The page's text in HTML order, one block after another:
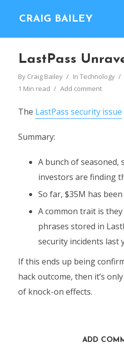
CRAIG BAILEY
LastPass
By Craig Bailey In Technology
1 Min read
Add comment
The LastPass security issue
Summary:
A bunch of seasoned,
investors are finding
So far, $35M has
A common trait is
phrases stored in
security incidents last
If this ends up being
hack outcome, then it’s
of knock-on effects.
ADD